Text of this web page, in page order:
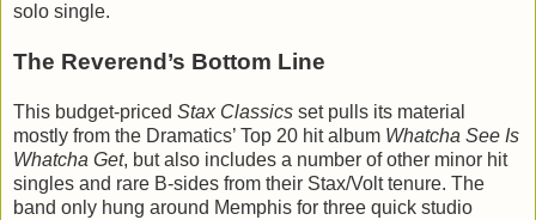
solo single.
The Reverend’s Bottom Line
This budget-priced Stax Classics set pulls its material
mostly from the Dramatics’ Top 20 hit album Whatcha See Is
Whatcha Get, but also includes a number of other minor hit
singles and rare B-sides from their Stax/Volt tenure. The
band only hung around Memphis for three quick studio